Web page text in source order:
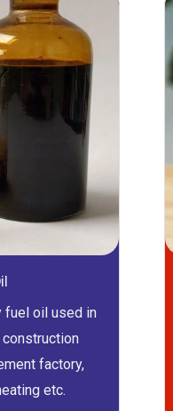
fuel oil used in
factory,
etc.